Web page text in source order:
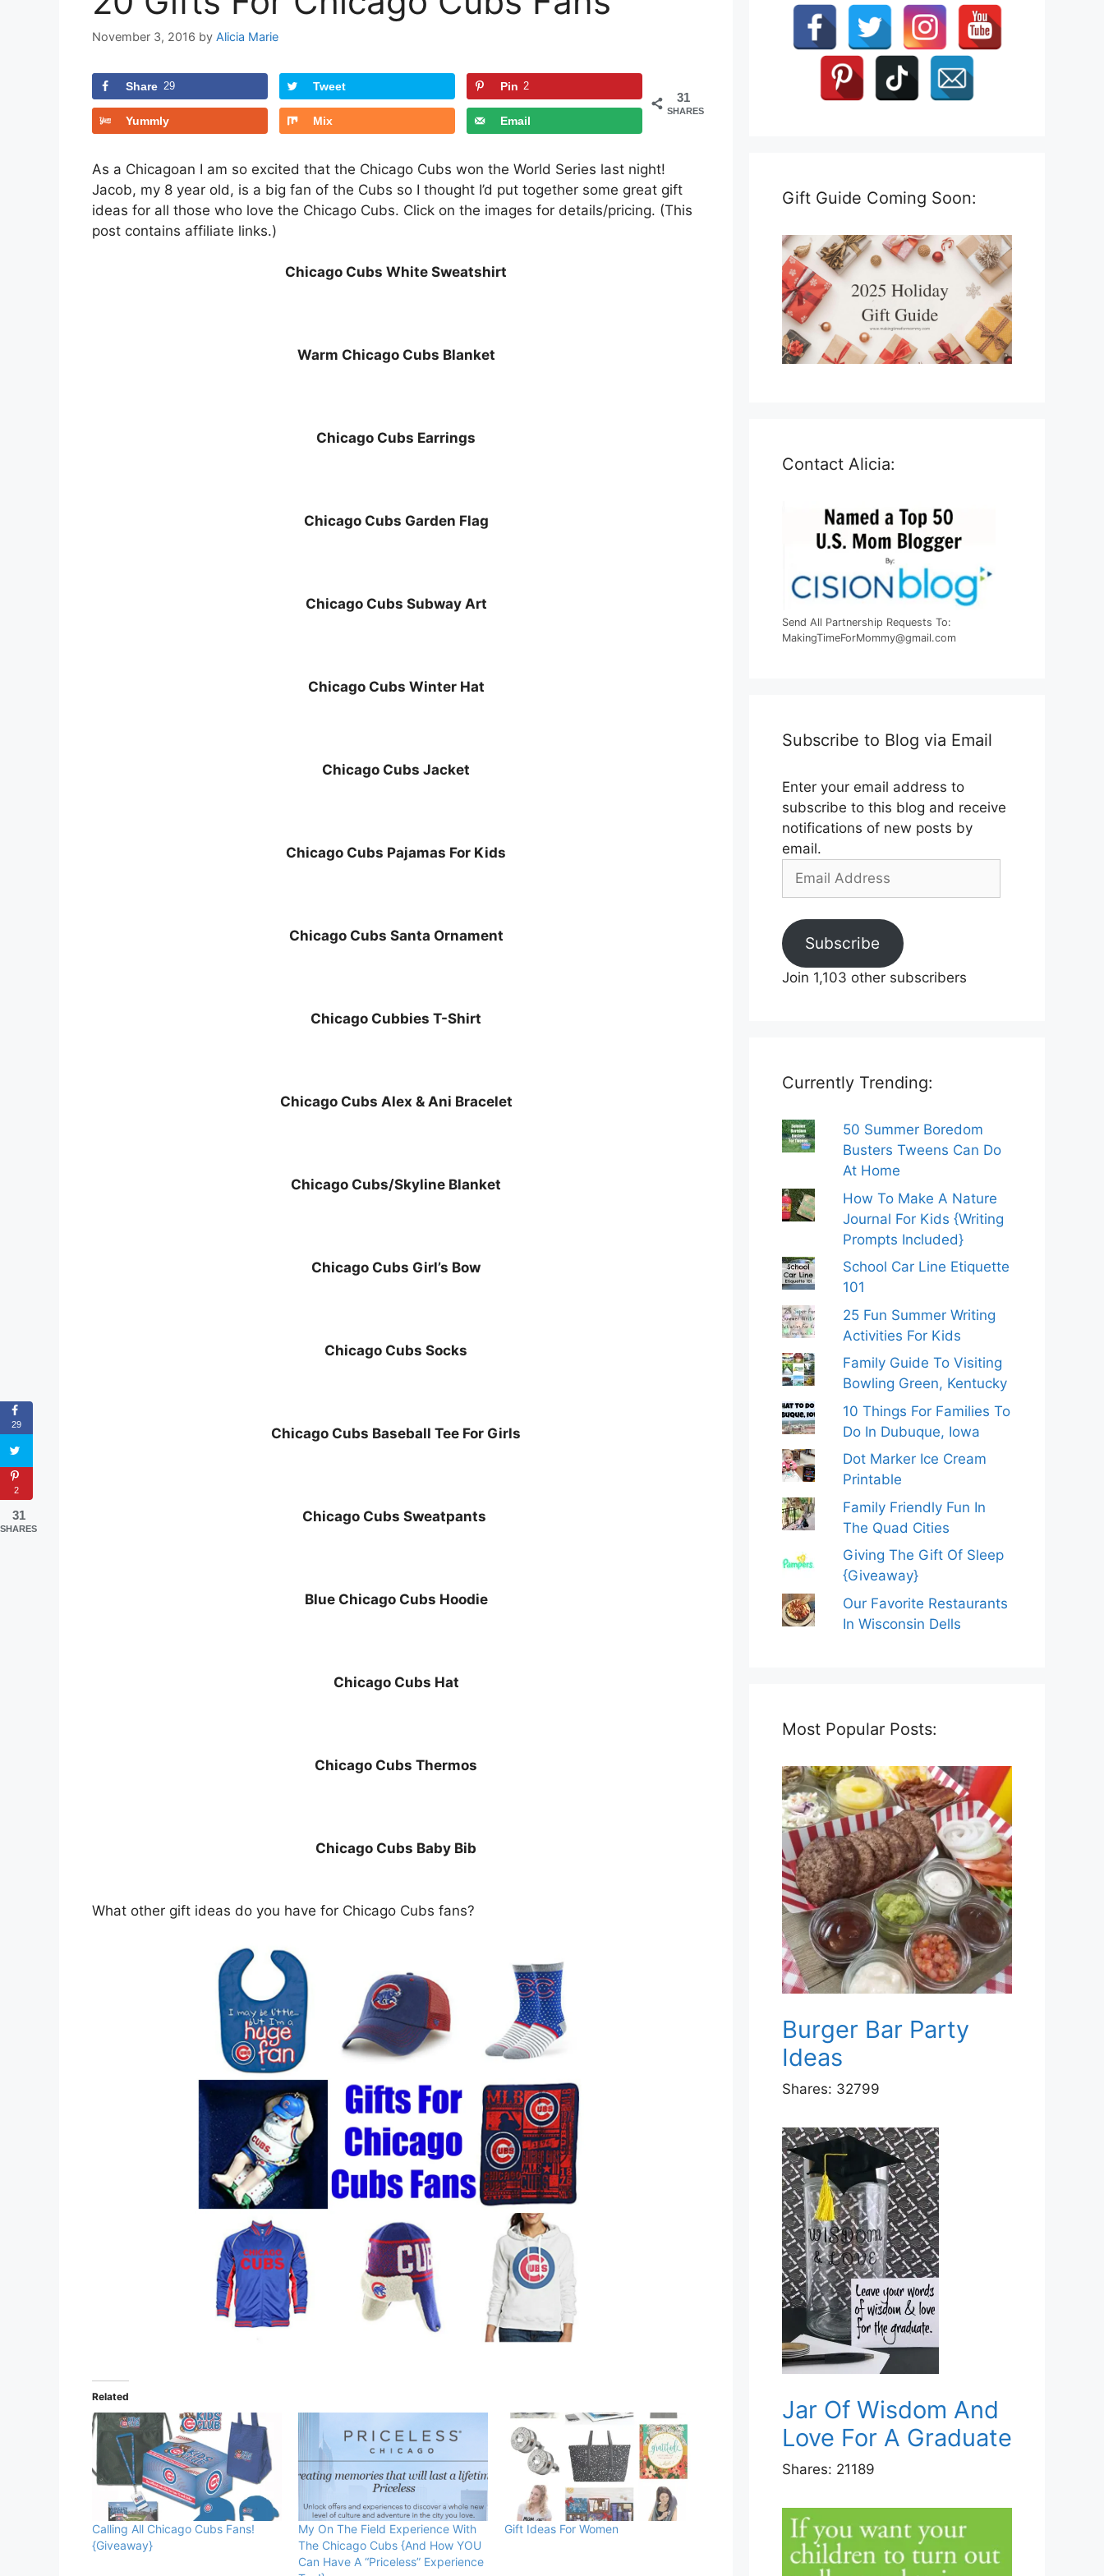
November 3, 2016 by Alicia Marie
31
SHARES
Share 29 Tweet Pin 2
Yummly Mix Email
As a Chicagoan I am so excited that the Chicago Cubs won the World Series last night!
Jacob, my 8 year old, is a big fan of the Cubs so I thought I’d put together some great gift
ideas for all those who love the Chicago Cubs. Click on the images for details/pricing. (This
post contains affiliate links.)
Chicago Cubs White Sweatshirt
Warm Chicago Cubs Blanket
Chicago Cubs Earrings
Chicago Cubs Garden Flag
Chicago Cubs Subway Art
Chicago Cubs Winter Hat
Chicago Cubs Jacket
Chicago Cubs Pajamas For Kids
Chicago Cubs Santa Ornament
Chicago Cubbies T-Shirt
Chicago Cubs Alex & Ani Bracelet
Chicago Cubs/Skyline Blanket
Chicago Cubs Girl’s Bow
Chicago Cubs Socks
Chicago Cubs Baseball Tee For Girls
Chicago Cubs Sweatpants
Blue Chicago Cubs Hoodie
Chicago Cubs Hat
Chicago Cubs Thermos
Chicago Cubs Baby Bib
What other gift ideas do you have for Chicago Cubs fans?
Related
Calling All Chicago Cubs Fans!
{Giveaway}
My On The Field Experience With
The Chicago Cubs {And How YOU
Can Have A “Priceless” Experience
Gift Ideas For Women
Gift Guide Coming Soon:
Contact Alicia:
Send All Partnership Requests To:
MakingTimeForMommy@gmail.com
Subscribe to Blog via Email
Enter your email address to
subscribe to this blog and receive
notifications of new posts by
email.
Email
Subscribe
Join 1,103 other subscribers
Currently Trending:
50 Summer Boredom
Busters Tweens Can Do
At Home
How To Make A Nature
Journal For Kids {Writing
Prompts Included}
School Car Line Etiquette
101
25 Fun Summer Writing
Activities For Kids
Family Guide To Visiting
Bowling Green, Kentucky
10 Things For Families To
Do In Dubuque, Iowa
Dot Marker Ice Cream
Printable
Family Friendly Fun In
The Quad Cities
Giving The Gift Of Sleep
{Giveaway}
Our Favorite Restaurants
In Wisconsin Dells
Most Popular Posts:
Burger Bar Party
Ideas
Shares: 32799
Jar Of Wisdom And
Love For A Graduate
Shares: 21189
29
2
31
SHARES